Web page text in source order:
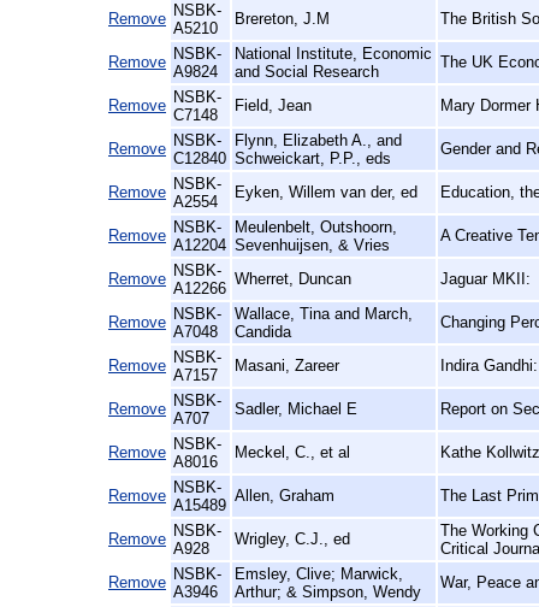
Remove NSBK-
A5210
Brereton, J.M The British
Remove NSBK-
A9824
National Institute, Economic
and Social Research
The UK
Remove NSBK-
C7148
Field, Jean Mary Dormer
Remove NSBK-
C12840
Flynn, Elizabeth A., and
Schweickart, P.P., eds
Gender and
Remove NSBK-
A2554
Eyken, Willem van der, ed Education,
Remove NSBK-
A12204
Meulenbelt, Outshoorn,
Sevenhuijsen, & Vries
A Creative
Remove NSBK-
A12266
Wherret, Duncan Jaguar MKII:
Remove NSBK-
A7048
Wallace, Tina and March,
Candida
Changing
Remove NSBK-
A7157
Masani, Zareer Indira
Remove NSBK-
A707
Sadler, Michael E Report on
Remove NSBK-
A8016
Meckel, C., et al Kathe
Remove NSBK-
A15489
Allen, Graham The Last
Remove NSBK-
A928
Wrigley, C.J., ed
The Working
Critical
Remove NSBK-
A3946
Emsley, Clive; Marwick,
Arthur; & Simpson, Wendy
War, Peace